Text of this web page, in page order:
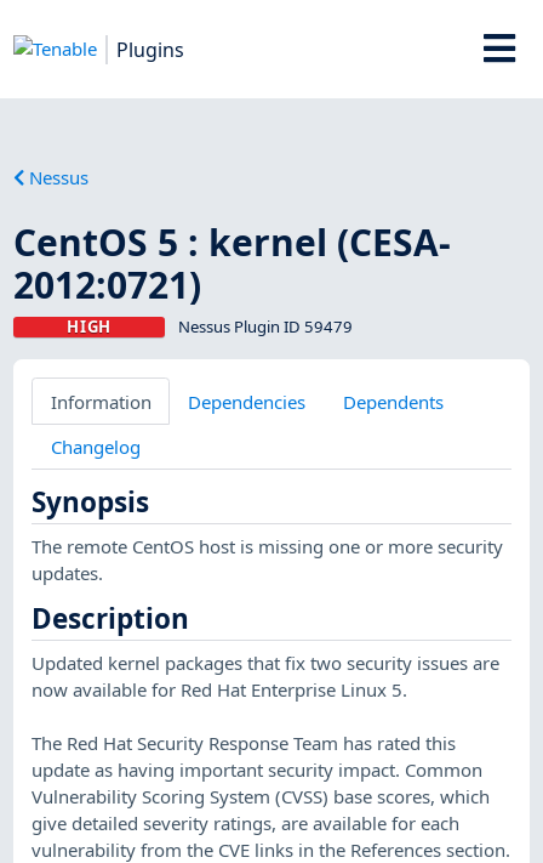
Plugins
Nessus
CentOS 5 : kernel (CESA-
2012:0721)
HIGH Nessus Plugin ID 59479
Information Dependencies
Dependents
Changelog
Synopsis
The remote CentOS host is missing one or more security
updates.
Description
Updated kernel packages that fix two security issues are
now available for Red Hat Enterprise Linux 5.
The Red Hat Security Response Team has rated this
update as having important security impact. Common
Vulnerability Scoring System (CVSS) base scores, which
give detailed severity ratings, are available for each
vulnerability from the CVE links in the References section.